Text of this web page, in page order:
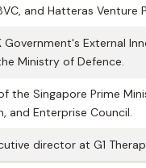
and Hatteras Venture
Government's External
Ministry of Defence.
the Singapore Prime
and Enterprise Council.
director at G1